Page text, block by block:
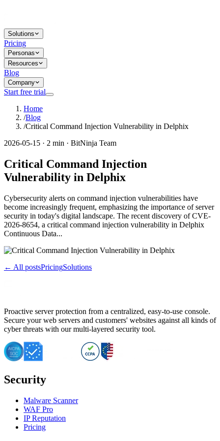
Solutions
Pricing
Personas
Resources
Blog
Company
Start free trial
Home
/Blog
/Critical Command Injection Vulnerability in Delphix
2026-05-15 · 2 min · BitNinja Team
Critical Command Injection
Vulnerability in Delphix
Cybersecurity alerts on command injection vulnerabilities have
become increasingly frequent, emphasizing the importance of server
security in today's digital landscape. The recent discovery of CVE-
2026-8654, a critical command injection vulnerability in Delphix
Continuous Data...
← All postsPricingSolutions
Proactive server protection from a centralized, easy-to-use console.
Secure your web servers and customers' websites against all kinds of
cyber threats with our multi-layered security tool.
Security
Malware Scanner
WAF Pro
IP Reputation
Pricing